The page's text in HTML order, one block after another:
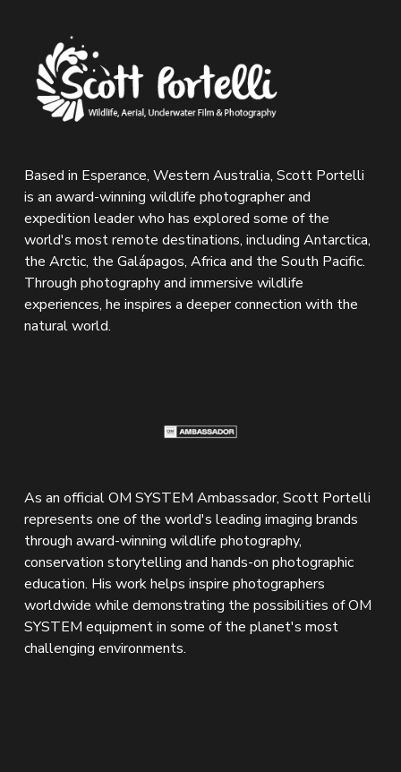
Based in Esperance, Western Australia, Scott Portelli
is an award-winning wildlife photographer and
expedition leader who has explored some of the
world's most remote destinations, including Antarctica,
the Arctic, the Galápagos, Africa and the South Pacific.
Through photography and immersive wildlife
experiences, he inspires a deeper connection with the
natural world.
As an official OM SYSTEM Ambassador, Scott Portelli
represents one of the world's leading imaging brands
through award-winning wildlife photography,
conservation storytelling and hands-on photographic
education. His work helps inspire photographers
worldwide while demonstrating the possibilities of OM
SYSTEM equipment in some of the planet's most
challenging environments.